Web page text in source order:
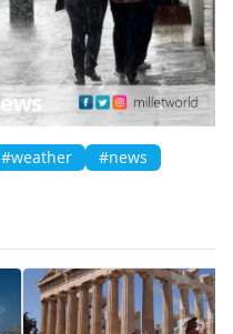
#weather #news